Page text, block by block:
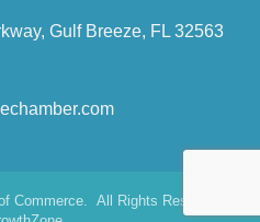
Gulf Breeze, FL 32563
Commerce. All Rights Reserved. Site